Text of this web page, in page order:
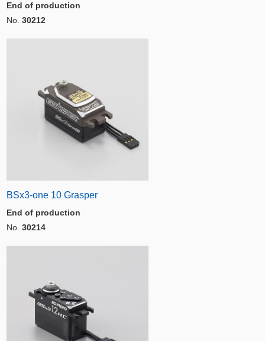
End of production
No. 30212
BSx3-one 10 Grasper
End of production
No. 30214